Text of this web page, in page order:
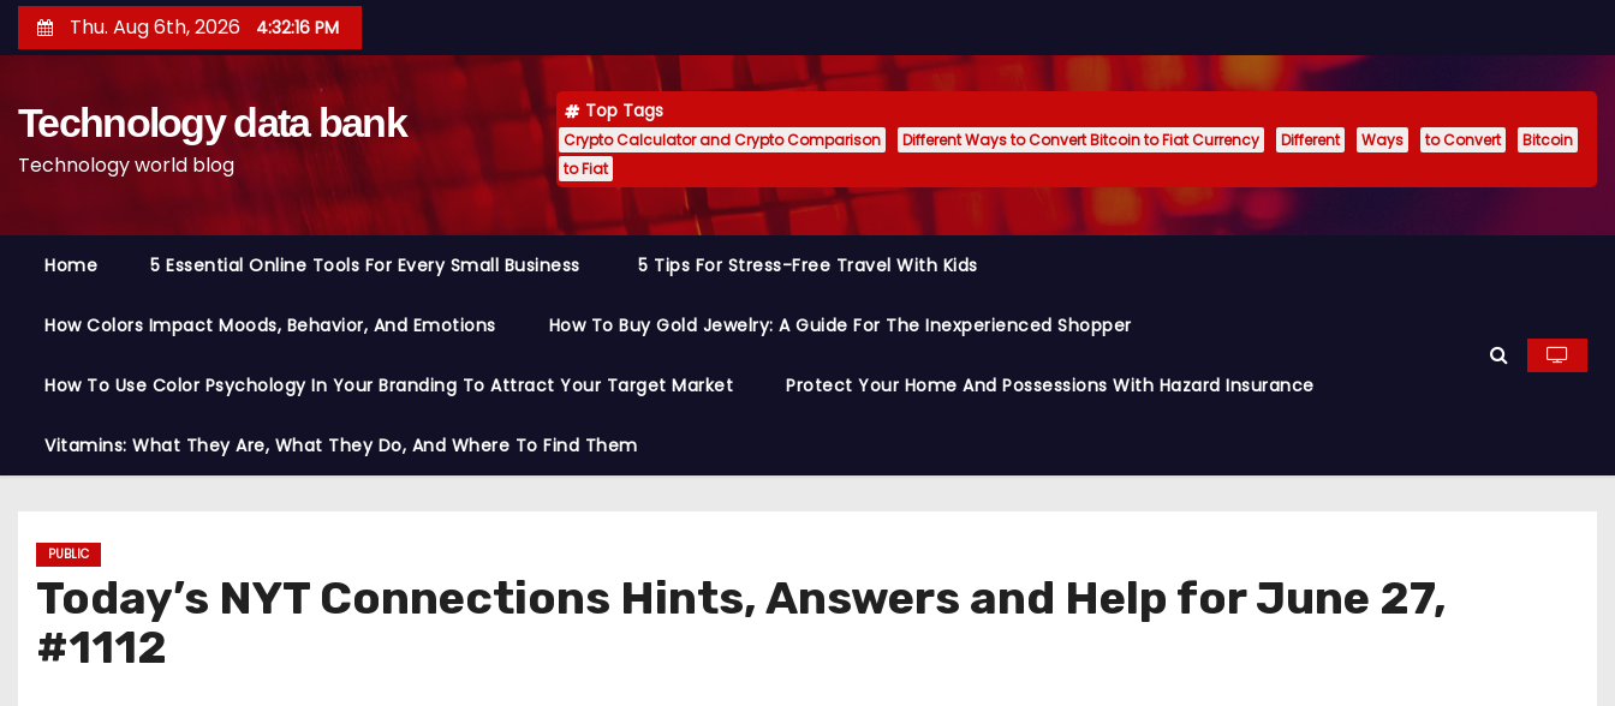
k
Thu. Aug 6th, 2026 4:32:17 PM
Technology data bank
Technology world blog
Top Tags
Crypto Calculator and Crypto Comparison Different Ways to Convert Bitcoin to Fiat Currency Different Ways to Convert
Bitcoin
to Fiat
Home 5 Essential Online Tools For Every Small Business 5 Tips For Stress-Free Travel With Kids
How Colors Impact Moods, Behavior, And Emotions How To Buy Gold Jewelry: A Guide For The Inexperienced Shopper
How To Use Color Psychology In Your Branding To Attract Your Target Market Protect Your Home And Possessions With Hazard Insurance
Vitamins: What They Are, What They Do, And Where To Find Them
PUBLIC
Today’s NYT Connections Hints, Answers and Help for June 27,
#1112